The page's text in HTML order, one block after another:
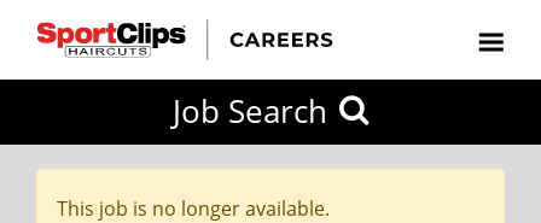
Job Search
This job is no longer available.